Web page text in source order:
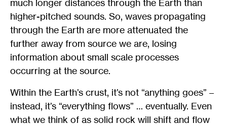
much longer distances through the Earth than
higher-pitched sounds. So, waves propagating
through the Earth are more attenuated the
further away from source we are, losing
information about small scale processes
occurring at the source.
Within the Earth’s crust, it’s not “anything goes” –
instead, it’s “everything flows” … eventually. Even
what we think of as solid rock will shift and flow